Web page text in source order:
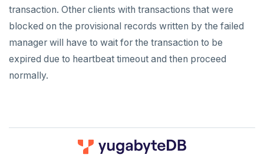
transaction. Other clients with transactions that were
blocked on the provisional records written by the failed
manager will have to wait for the transaction to be
expired due to heartbeat timeout and then proceed
normally.